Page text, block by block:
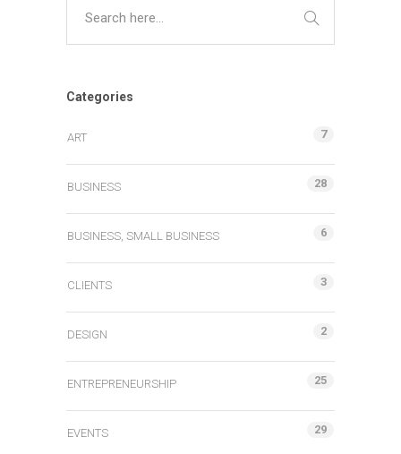
Categories
ART 7
BUSINESS 28
BUSINESS, SMALL BUSINESS 6
CLIENTS 3
DESIGN 2
ENTREPRENEURSHIP 25
EVENTS 29